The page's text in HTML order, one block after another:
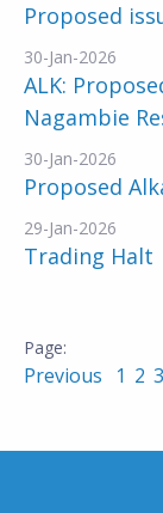
Proposed
30-Jan-2026
ALK:
Nagambie
30-Jan-2026
Proposed
29-Jan-2026
Trading Halt
Previous 1 2 3